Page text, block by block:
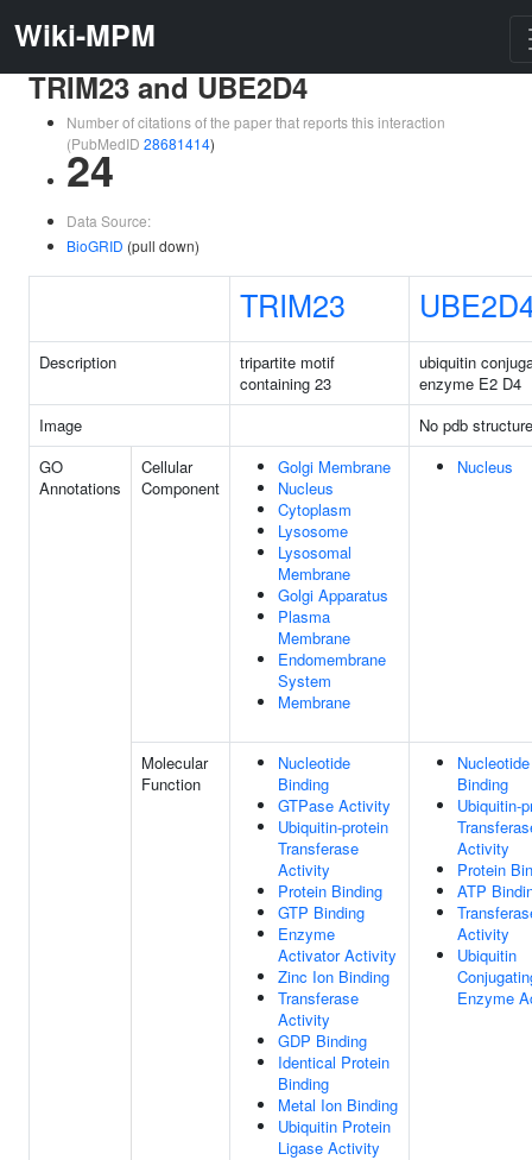
Wiki-MPM
TRIM23 and UBE2D4
Number of citations of the paper that reports this interaction
(PubMedID 28681414)
24
Data Source:
BioGRID (pull down)
TRIM23
Description
tripartite motif
containing 23
ubiquitin
enzyme E2 D4
Image
No pdb structure
GO
Annotations
Cellular
Component
Golgi Membrane
Nucleus
Cytoplasm
Lysosome
Lysosomal
Membrane
Golgi Apparatus
Plasma
Membrane
Endomembrane
System
Membrane
Nucleus
Molecular
Function
Nucleotide
Binding
GTPase Activity
Ubiquitin-protein
Transferase
Activity
Protein Binding
GTP Binding
Enzyme
Activator Activity
Zinc Ion Binding
Transferase
Activity
GDP Binding
Identical Protein
Binding
Metal Ion Binding
Ubiquitin Protein
Ligase Activity
Nucleotide
Binding
Ubiquitin-
Activity
Protein
ATP
Activity
Ubiquitin
Enzyme